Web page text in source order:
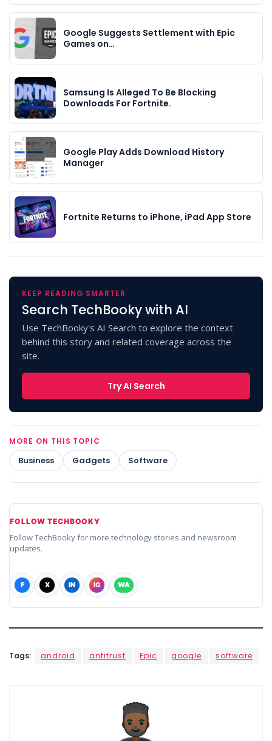
Google Suggests Settlement with Epic
Games on…
Samsung Is Alleged To Be Blocking
Downloads For Fortnite.
Google Play Adds Download History
Manager
Fortnite Returns to iPhone, iPad App Store
KEEP READING SMARTER
Search TechBooky with AI
Use TechBooky's AI Search to explore the context
behind this story and related coverage across the
site.
Try AI Search
MORE ON THIS TOPIC
Business Gadgets Software
FOLLOW TECHBOOKY
Follow TechBooky for more technology stories and newsroom
updates.
F X IN IG WA
Tags: android antitrust Epic google software